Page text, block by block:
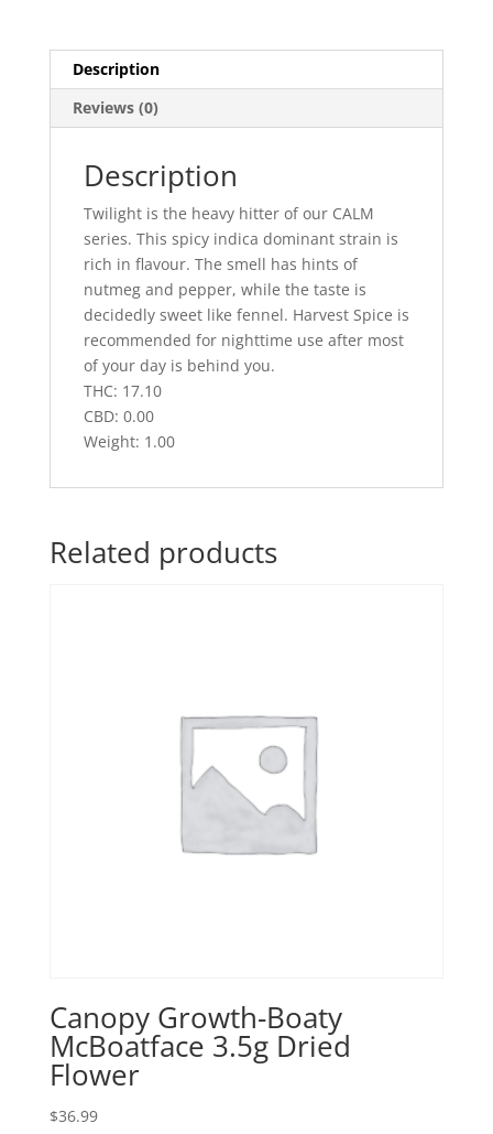
quantity
Description
Reviews (0)
Description
Twilight is the heavy hitter of our CALM
series. This spicy indica dominant strain is
rich in flavour. The smell has hints of
nutmeg and pepper, while the taste is
decidedly sweet like fennel. Harvest Spice is
recommended for nighttime use after most
of your day is behind you.
THC: 17.10
CBD: 0.00
Weight: 1.00
Related products
Canopy Growth-Boaty
McBoatface 3.5g Dried
Flower
$36.99